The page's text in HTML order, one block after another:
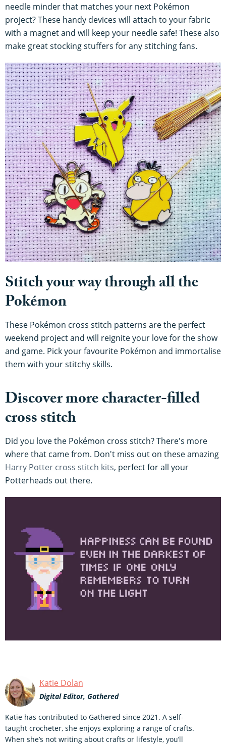
needle minder that matches your next Pokémon
project? These handy devices will attach to your fabric
with a magnet and will keep your needle safe! These also
make great stocking stuffers for any stitching fans.
Stitch your way through all the
Pokémon
These Pokémon cross stitch patterns are the perfect
weekend project and will reignite your love for the show
and game. Pick your favourite Pokémon and immortalise
them with your stitchy skills.
Discover more character-filled
cross stitch
Did you love the Pokémon cross stitch? There's more
where that came from. Don't miss out on these amazing
Harry Potter cross stitch kits, perfect for all your
Potterheads out there.
Katie Dolan
Digital Editor, Gathered
Katie has contributed to Gathered since 2021. A self-
taught crocheter, she enjoys exploring a range of crafts.
When she’s not writing about crafts or lifestyle, you’ll